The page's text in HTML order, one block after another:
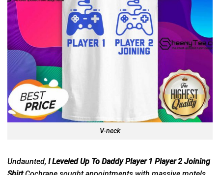
V-neck
Undaunted, I Leveled Up To Daddy Player 1 Player 2 Joining